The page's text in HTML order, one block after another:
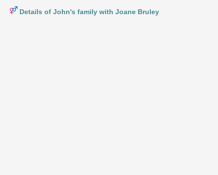
Details of John's family with Joane Bruley